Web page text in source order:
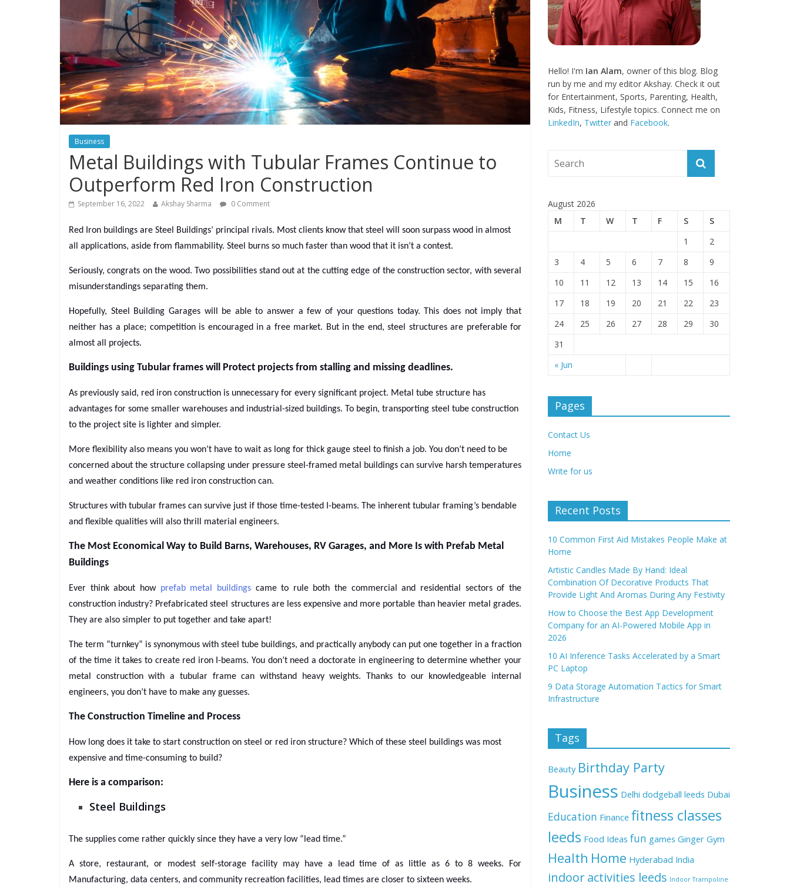
Business
Metal Buildings with Tubular Frames Continue to
Outperform Red Iron Construction
September 16, 2022 Akshay Sharma 0 Comment
Red Iron buildings are Steel Buildings’ principal rivals. Most clients know that steel will soon surpass wood in almost
all applications, aside from flammability. Steel burns so much faster than wood that it isn’t a contest.
Seriously, congrats on the wood. Two possibilities stand out at the cutting edge of the construction sector, with several
misunderstandings separating them.
Hopefully, Steel Building Garages will be able to answer a few of your questions today. This does not imply that
neither has a place; competition is encouraged in a free market. But in the end, steel structures are preferable for
almost all projects.
Buildings using Tubular frames will Protect projects from stalling and missing deadlines.
As previously said, red iron construction is unnecessary for every significant project. Metal tube structure has
advantages for some smaller warehouses and industrial-sized buildings. To begin, transporting steel tube construction
to the project site is lighter and simpler.
More flexibility also means you won’t have to wait as long for thick gauge steel to finish a job. You don’t need to be
concerned about the structure collapsing under pressure steel-framed metal buildings can survive harsh temperatures
and weather conditions like red iron construction can.
Structures with tubular frames can survive just if those time-tested I-beams. The inherent tubular framing’s bendable
and flexible qualities will also thrill material engineers.
The Most Economical Way to Build Barns, Warehouses, RV Garages, and More Is with Prefab Metal
Buildings
Ever think about how prefab metal buildingscame to rule both the commercial and residential sectors of the
construction industry? Prefabricated steel structures are less expensive and more portable than heavier metal grades.
They are also simpler to put together and take apart!
The term “turnkey” is synonymous with steel tube buildings, and practically anybody can put one together in a fraction
of the time it takes to create red iron I-beams. You don’t need a doctorate in engineering to determine whether your
metal construction with a tubular frame can withstand heavy weights. Thanks to our knowledgeable internal
engineers, you don’t have to make any guesses.
The Construction Timeline and Process
How long does it take to start construction on steel or red iron structure? Which of these steel buildings was most
expensive and time-consuming to build?
Here is a comparison:
Steel Buildings
The supplies come rather quickly since they have a very low “lead time.”
A store, restaurant, or modest self-storage facility may have a lead time of as little as 6 to 8 weeks. For
Manufacturing, data centers, and community recreation facilities, lead times are closer to sixteen weeks.
Hello! I'm Ian Alam, owner of this blog. Blog
run by me and my editor Akshay. Check it out
for Entertainment, Sports, Parenting, Health,
Kids, Fitness, Lifestyle topics. Connect me on
LinkedIn, Twitter and Facebook.
August 2026
M
T W T F S S
« Jun
1
2
3
4 5 6 7 8
9
10
11 12 13 14 15
16
17
18 19 20 21 22
23
24
25 26 27 28 29
30
31
Pages
Contact Us
Home
Write for us
Recent Posts
10 Common First Aid Mistakes People Make at
Home
Artistic Candles Made By Hand: Ideal
Combination Of Decorative Products That
Provide Light And Aromas During Any Festivity
How to Choose the Best App Development
Company for an AI-Powered Mobile App in
2026
10 AI Inference Tasks Accelerated by a Smart
PC Laptop
9 Data Storage Automation Tactics for Smart
Infrastructure
Tags
Beauty Birthday Party
Business Delhi dodgeball leeds Dubai
Education Finance fitness classes
leeds Food Ideas fun games Ginger Gym
Health Home Hyderabad India
indoor activities leeds Indoor Trampoline